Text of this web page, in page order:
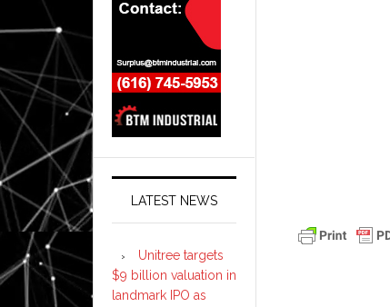
LATEST NEWS
Unitree targets
$9 billion valuation in
landmark IPO as